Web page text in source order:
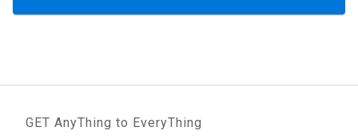
GET AnyThing to EveryThing